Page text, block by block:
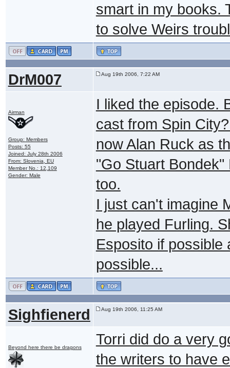
smart in my books.
to solve Weirs
DrM007 Aug 19th 2006, 7:22 AM
Airman
Group: Members
Posts: 55
Joined: July 28th 2006
From: Slovenia, EU
Member No.: 12,109
Gender: Male
I liked the episode.
cast from Spin
now Alan Ruck as
"Go Stuart
too.
I just can't imagine
he played Furling.
Esposito if possible
possible...
Sighfienerd Aug 19th 2006, 11:25 AM
Beyond here there be dragons
Torri did do a very
the writers to have